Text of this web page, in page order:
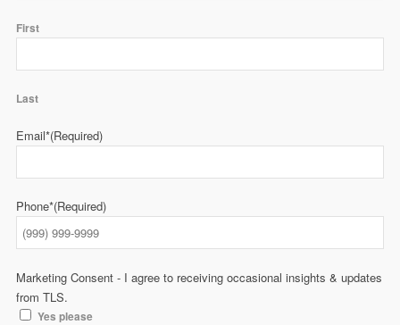
First
Last
Email*(Required)
Phone*(Required)
Marketing Consent - I agree to receiving occasional insights & updates
from TLS.
Yes please